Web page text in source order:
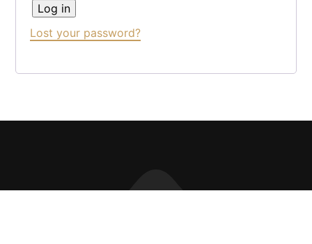
Log in
Lost your password?